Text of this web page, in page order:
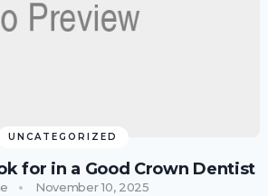
UNCATEGORIZED
for in a Good Crown Dentist
November 10, 2025